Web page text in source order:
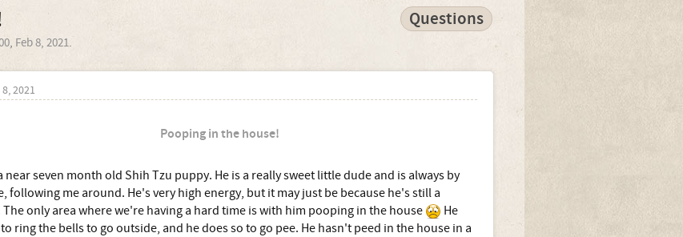
Questions
, Feb 8, 2021.
2021
Pooping in the house!
near seven month old Shih Tzu puppy. He is a really sweet little dude and is always by
following me around. He's very high energy, but it may just be because he's still a
The only area where we're having a hard time is with him pooping in the house
He
ring the bells to go outside, and he does so to go pee. He hasn't peed in the house in a